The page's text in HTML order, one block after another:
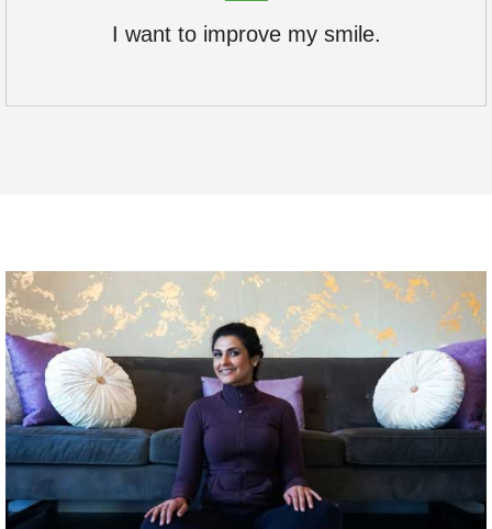
I want to improve my smile.